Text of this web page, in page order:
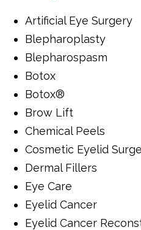
Artificial Eye Surgery
Blepharoplasty
Blepharospasm
Botox
Botox®
Brow Lift
Chemical Peels
Cosmetic Eyelid
Dermal Fillers
Eye Care
Eyelid Cancer
Eyelid Cancer